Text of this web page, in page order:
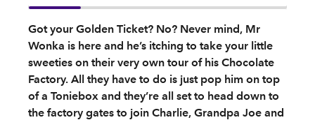
Got your Golden Ticket? No? Never mind, Mr
Wonka is here and he’s itching to take your little
sweeties on their very own tour of his Chocolate
Factory. All they have to do is just pop him on top
of a Toniebox and they’re all set to head down to
the factory gates to join Charlie, Grandpa Joe and